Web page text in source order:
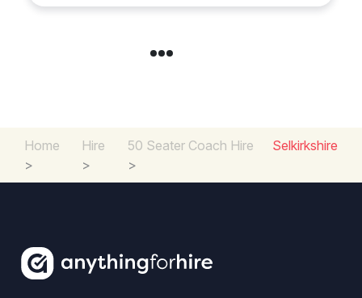
Home
>
Hire
>
50 Seater Coach Hire
>
Selkirkshire